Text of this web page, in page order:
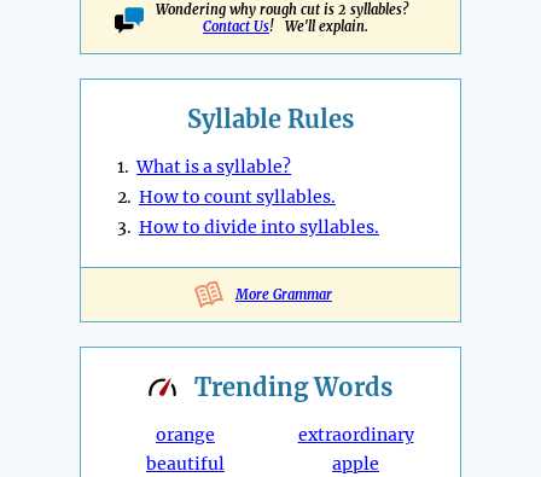
Wondering why rough cut is 2 syllables?
Contact Us! We'll explain.
Syllable Rules
1.What is a syllable?
2. How to count syllables.
3. How to divide into syllables.
More Grammar
TrendingWords
orange
beautiful
extraordinary
apple